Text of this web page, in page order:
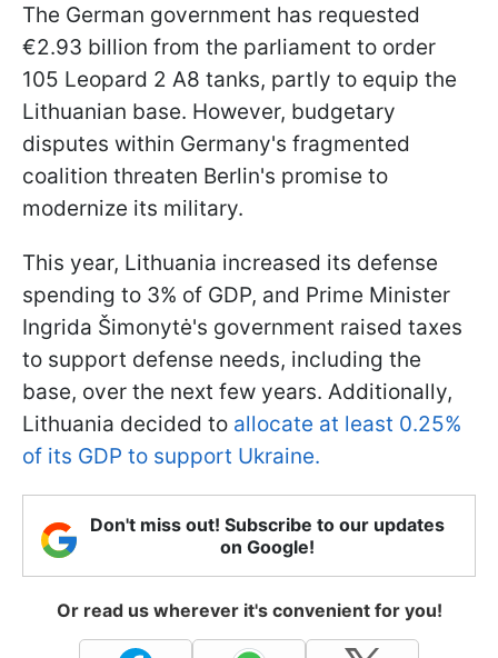
The German government has requested
€2.93 billion from the parliament to order
105 Leopard 2 A8 tanks, partly to equip the
Lithuanian base. However, budgetary
disputes within Germany's fragmented
coalition threaten Berlin's promise to
modernize its military.
This year, Lithuania increased its defense
spending to 3% of GDP, and Prime Minister
Ingrida Šimonytė's government raised taxes
to support defense needs, including the
base, over the next few years. Additionally,
Lithuania decided to allocate at least 0.25%
of its GDP to support Ukraine.
Don't miss out! Subscribe to our updates
on Google!
Or read us wherever it's convenient for you!